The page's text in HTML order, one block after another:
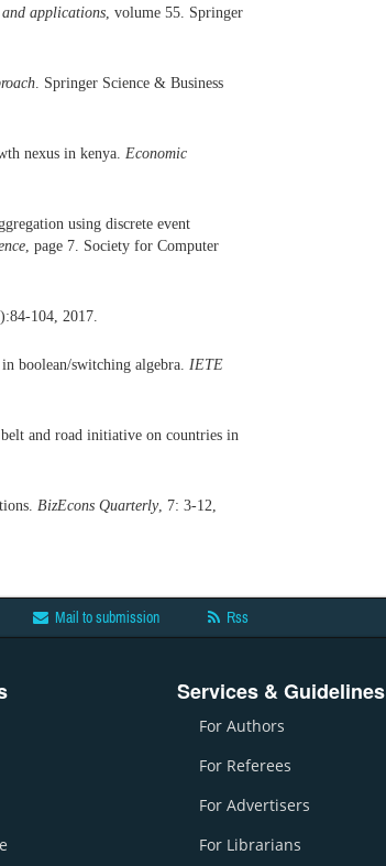
applications, volume 55. Springer
. Springer Science & Business
nexus in kenya. Economic
using discrete event
, page 7. Society for Computer
104, 2017.
boolean/switching algebra. IETE
and road initiative on countries in
BizEcons Quarterly, 7: 3-12,
Mail to submission Rss
Services & Guidelines
For Authors
For Referees
For Advertisers
For Librarians